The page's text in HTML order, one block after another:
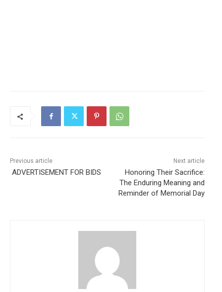
Previous article
ADVERTISEMENT FOR BIDS
Next article
Honoring Their Sacrifice:
The Enduring Meaning and
Reminder of Memorial Day